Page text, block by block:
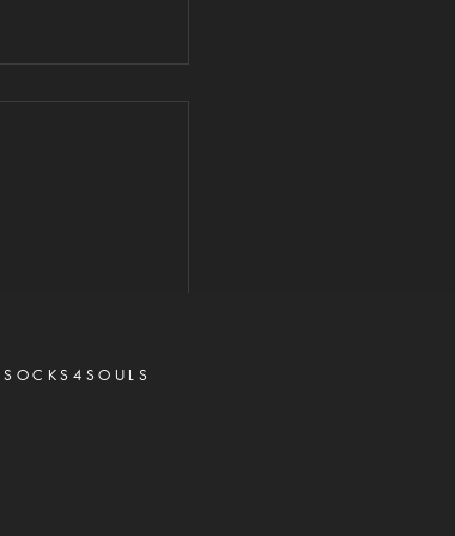
SOCKS4SOULS